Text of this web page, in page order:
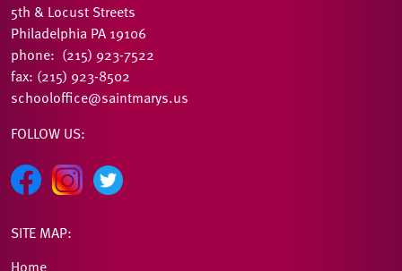
5th & Locust Streets
Philadelphia PA 19106
phone: (215) 923-7522
fax: (215) 923-8502
schooloffice@saintmarys.us
FOLLOW US:
SITE MAP:
Home